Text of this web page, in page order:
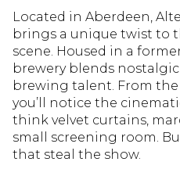
Located in Aberdeen,
brings a unique twist to
scene. Housed in a
brewery blends
brewing talent. From
you’ll notice the
think velvet curtains,
small screening room.
that steal the show.